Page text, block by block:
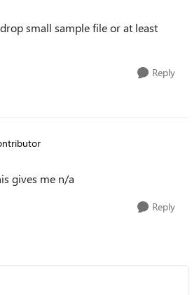
small sample file or at least
Reply
gives me n/a
Reply